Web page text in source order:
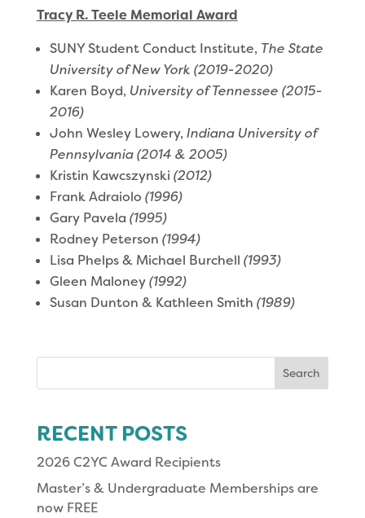
Tracy R. Teele Memorial Award
SUNY Student Conduct Institute, The State
University of New York (2019-2020)
Karen Boyd, University of Tennessee (2015-
2016)
John Wesley Lowery, Indiana University of
Pennsylvania (2014 & 2005)
Kristin Kawcszynski (2012)
Frank Adraiolo (1996)
Gary Pavela (1995)
Rodney Peterson (1994)
Lisa Phelps & Michael Burchell (1993)
Gleen Maloney(1992)
Susan Dunton & Kathleen Smith (1989)
RECENT POSTS
2026 C2YC Award Recipients
Master’s & Undergraduate Memberships are
now FREE